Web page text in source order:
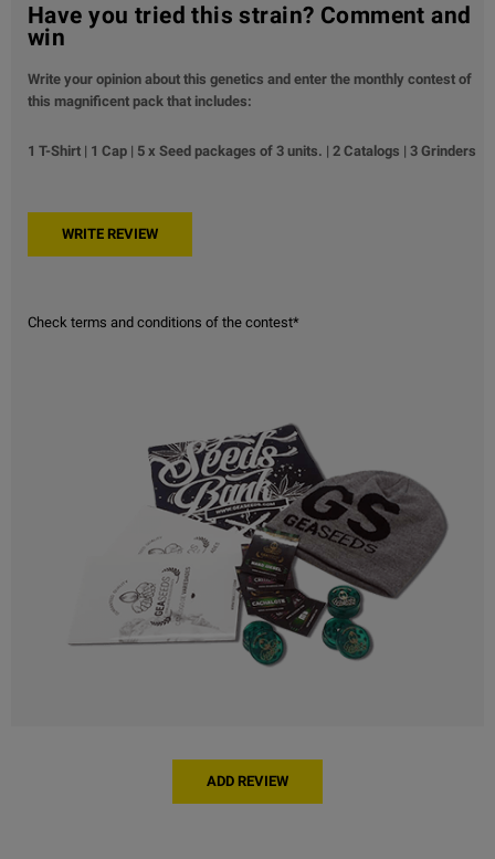
Have you tried this strain? Comment and
win
Write your opinion about this genetics and enter the monthly contest of
this magnificent pack that includes:
1 T-Shirt | 1 Cap | 5 x Seed packages of 3 units. | 2 Catalogs | 3 Grinders
Check terms and conditions of the contest*
ADD REVIEW